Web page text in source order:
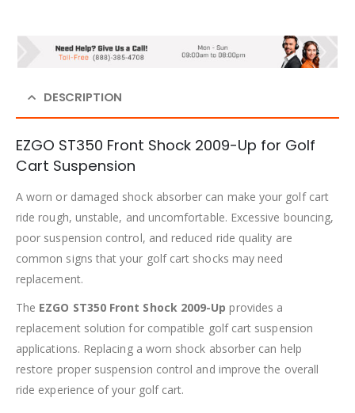
DESCRIPTION
EZGO ST350 Front Shock 2009-Up for Golf
Cart Suspension
A worn or damaged shock absorber can make your golf cart
ride rough, unstable, and uncomfortable. Excessive bouncing,
poor suspension control, and reduced ride quality are
common signs that your golf cart shocks may need
replacement.
The EZGO ST350 Front Shock 2009-Up provides a
replacement solution for compatible golf cart suspension
applications. Replacing a worn shock absorber can help
restore proper suspension control and improve the overall
ride experience of your golf cart.